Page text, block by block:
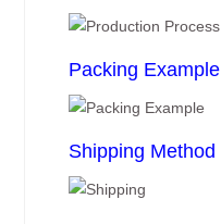
Packing Example
Shipping Method